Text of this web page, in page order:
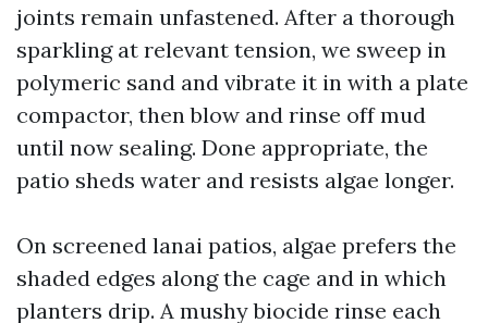
joints remain unfastened. After a thorough
sparkling at relevant tension, we sweep in
polymeric sand and vibrate it in with a plate
compactor, then blow and rinse off mud
until now sealing. Done appropriate, the
patio sheds water and resists algae longer.
On screened lanai patios, algae prefers the
shaded edges along the cage and in which
planters drip. A mushy biocide rinse each